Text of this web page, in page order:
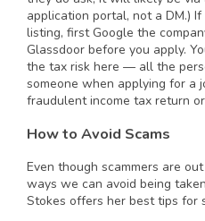
application portal, not a DM.)
listing, first Google the
Glassdoor before you apply.
the tax risk here — all the
someone when applying for a
fraudulent income tax return
How to Avoid Scams
Even though scammers are
ways we can avoid being
Stokes offers her best tips for